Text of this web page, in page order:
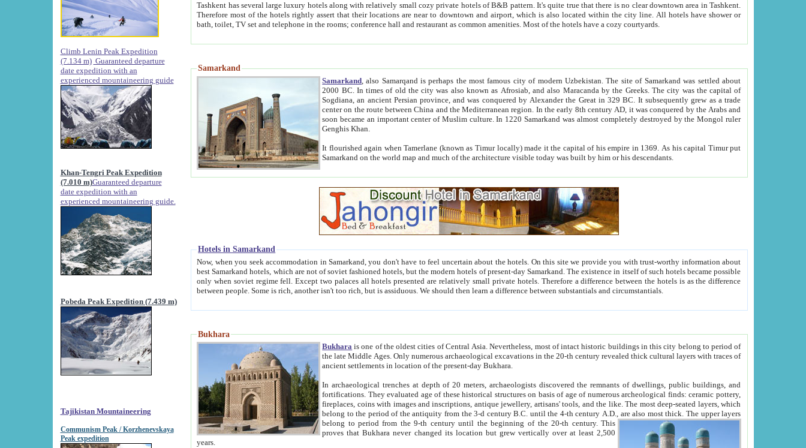
Climb Lenin Peak Expedition
(7.134 m) Guaranteed departure
date expedition with an
experienced mountaineering guide
Khan-Tengri Peak Expedition
(7.010 m)Guaranteed departure
date expedition with an
experienced mountaineering guide.
Pobeda Peak Expedition (7.439 m)
Tajikistan Mountaineering
Communism Peak / Korzhenevskaya
Peak expedition
Tashkent has several large luxury hotels along with relatively small cozy private hotels of B&B pattern. It's quite true that there is no clear downtown area in Tashkent.
Therefore most of the hotels rightly assert that their locations are near to downtown and airport, which is also located within the city line. All hotels have shower or
bath, toilet, TV set and telephone in the rooms; conference hall and restaurant as common amenities. Most of the hotels have a cozy courtyards.
Samarkand
Samarkand , also Samarqand is perhaps the most famous city of modern Uzbekistan.The site of Samarkand was settled about
2000 BC. In times of old the city was also known as Afrosiab, and also Maracanda by the Greeks. The city was the capital of
Sogdiana, an ancient Persian province, and was conquered by Alexander the Great in 329 BC. It subsequently grew as a trade
center on the route between China and the Mediterranean region. In the early 8th century AD, it was conquered by the Arabs and
soon became an important center of Muslim culture. In 1220 Samarkand was almost completely destroyed by the Mongol ruler
Genghis Khan.
It flourished again when Tamerlane (known as Timur locally) made it the capital of his empire in 1369. As his capital Timur put
Samarkand on the world map and much of the architecture visible today was built by him or his descendants.
Hotels in Samarkand
Now, when you seek accommodation in Samarkand, you don't have to feel uncertain about the hotels. On this site we provide you with trust-worthy information about
best Samarkand hotels, which are not of soviet fashioned hotels, but the modern hotels of present-day Samarkand. The existence in itself of such hotels became possible
only when soviet regime fell. Except two palaces all hotels presented are relatively small private hotels. Therefore a difference between the hotels is as the difference
between people. Some is rich, another isn't too rich, but is assiduous. We should then learn a difference between substantials and circumstantials.
Bukhara
Bukhara is one of the oldest cities of Central Asia.Nevertheless, most of intact historic buildings in this city belong to period of
the late Middle Ages. Only numerous archaeological excavations in the 20-th century revealed thick cultural layers with traces of
ancient settlements in location of the present-day Bukhara.
In archaeological trenches at depth of 20 meters, archaeologists discovered the remnants of dwellings, public buildings, and
fortifications. They evaluated age of these historical structures on basis of age of numerous archeological finds: ceramic pottery,
fireplaces, coins with images and inscriptions, antique jewellery, artisans' tools, and the like. The most deep-seated layers, which
belong to the period of the antiquity from the 3-d century B.C. until the 4-th century A.D., are also most thick. The upper layers
belong to period from the 9-th century until the beginning of the 20-th century.This
proves that Bukhara never changed its location but grew vertically over at least 2,500
years.